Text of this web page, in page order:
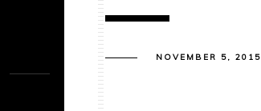
NOVEMBER 5, 2015